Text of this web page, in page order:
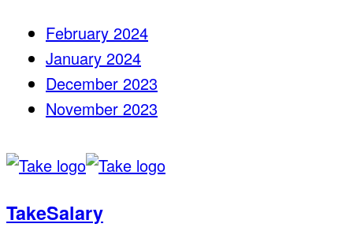
February 2024
January 2024
December 2023
November 2023
TakeSalary